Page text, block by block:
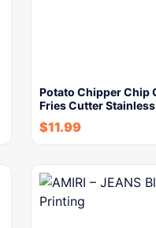
Potato Chipper Chip
Fries Cutter
$11.99